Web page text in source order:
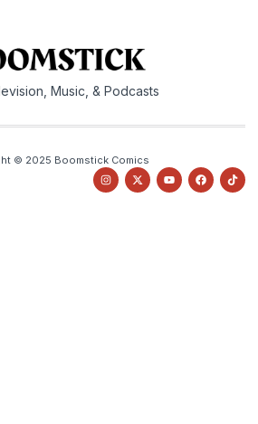
Music, & Podcasts
© 2025 Boomstick Comics